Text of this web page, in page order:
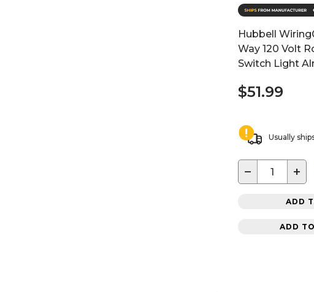
Hubbell
Way 120 Volt
Switch Light
$51.99
Usually
− +
ADD
ADD